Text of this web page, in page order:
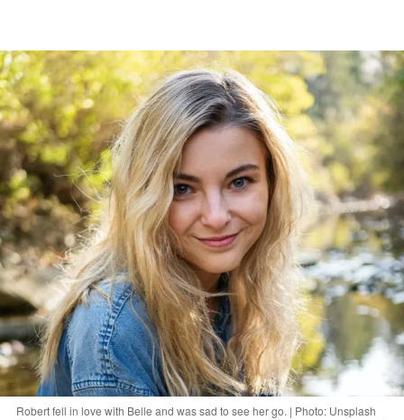
Robert fell in love with Belle and was sad to see her go. | Photo: Unsplash